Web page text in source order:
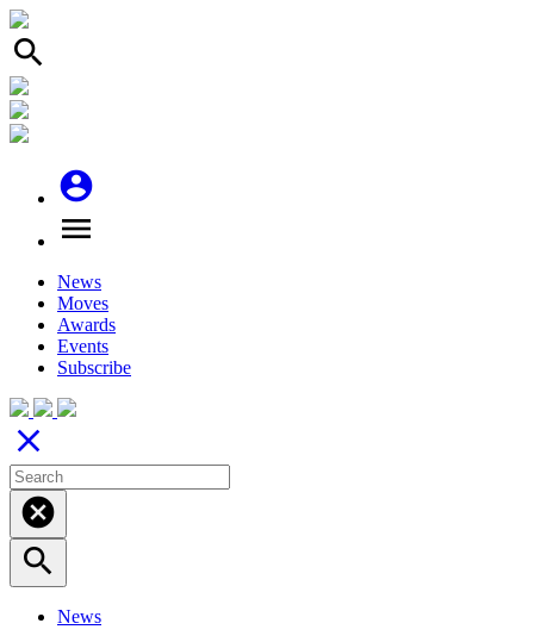
search
account_circle
menu
News
Moves
Awards
Events
Subscribe
close
cancel
search
News